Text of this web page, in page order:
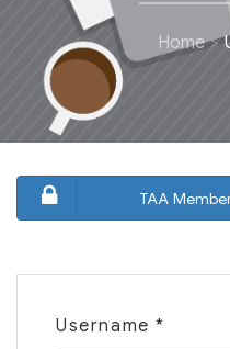
Home
TAA
Username*